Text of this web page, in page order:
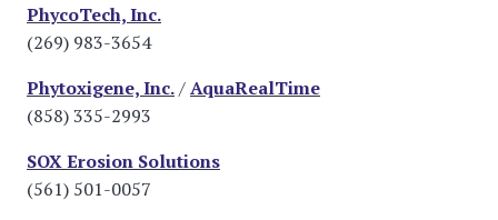
PhycoTech, Inc.
(269) 983-3654
Phytoxigene, Inc./AquaRealTime
(858) 335-2993
SOX Erosion Solutions
(561) 501-0057